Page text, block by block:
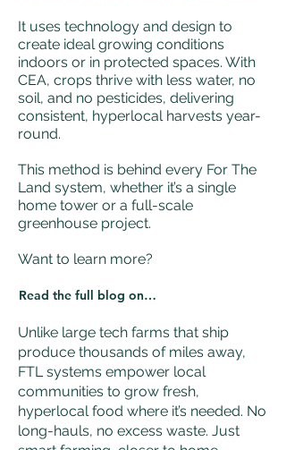
It uses technology and design to
create ideal growing conditions
indoors or in protected spaces. With
CEA, crops thrive with less water, no
soil, and no pesticides, delivering
consistent, hyperlocal harvests year-
round.
This method is behind every For The
Land system, whether it’s a single
home tower or a full-scale
greenhouse project.
Want to learn more?
Read the full blog on CEA
Unlike large tech farms that ship
produce thousands of miles away,
FTL systems empower local
communities to grow fresh,
hyperlocal food where it’s needed. No
long-hauls, no excess waste. Just